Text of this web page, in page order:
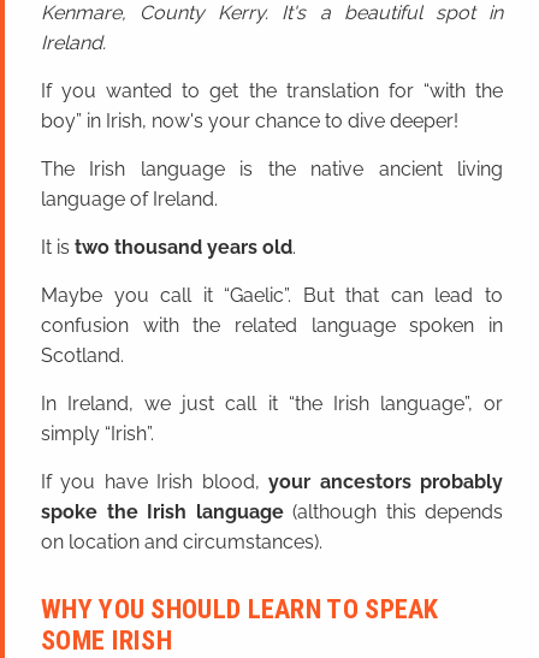
Kenmare, County Kerry. It's a beautiful spot in
Ireland.
If you wanted to get the translation for “with the
boy” in Irish, now's your chance to dive deeper!
The Irish language is the native ancient living
language of Ireland.
It is two thousand years old.
Maybe you call it “Gaelic”. But that can lead to
confusion with the related language spoken in
Scotland.
In Ireland, we just call it “the Irish language”, or
simply “Irish”.
If you have Irish blood,your ancestors probably
spoke the Irish language(although this depends
on location and circumstances).
WHY YOU SHOULD LEARN TO SPEAK
SOME IRISH